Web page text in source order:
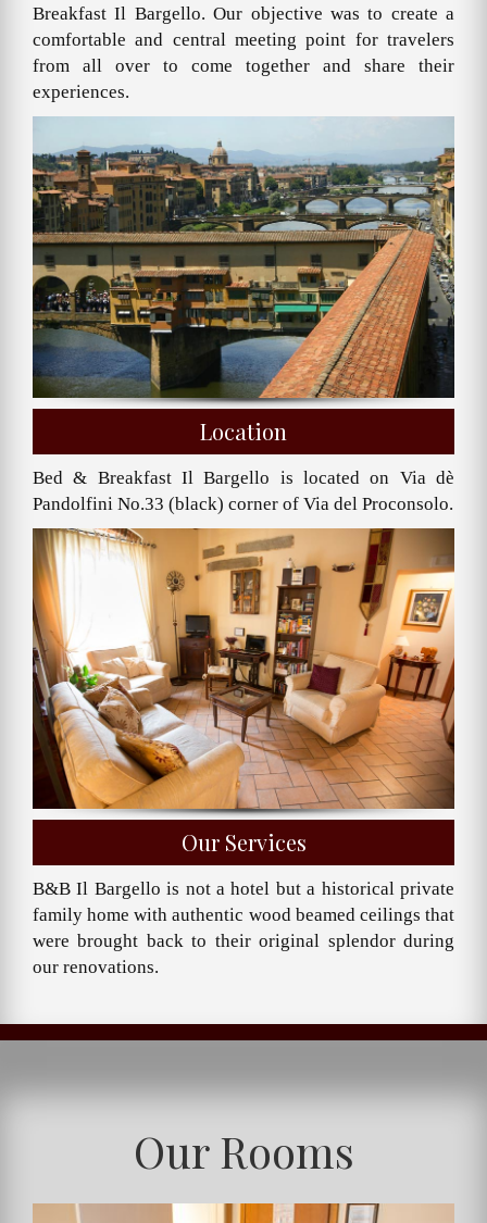
Breakfast Il Bargello. Our objective was to create a
comfortable and central meeting point for travelers
from all over to come together and share their
experiences.
Location
Bed & Breakfast Il Bargello is located on Via dè
Pandolfini No.33 (black) corner of Via del Proconsolo.
Our Services
B&B Il Bargello is not a hotel but a historical private
family home with authentic wood beamed ceilings that
were brought back to their original splendor during
our renovations.
Our Rooms